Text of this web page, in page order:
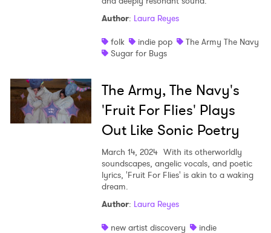
Author: Laura Reyes
folk
indie pop
The Army The Navy
Sugar for Bugs
The Army, The Navy's
'Fruit For Flies' Plays
Out Like Sonic Poetry
March 14, 2024 With its otherworldly
soundscapes, angelic vocals, and poetic
lyrics, 'Fruit For Flies' is akin to a waking
dream.
Author: Laura Reyes
new artist discovery
indie
Ones to Watch
Newsletter
I have read and agree to thePrivacy Policy